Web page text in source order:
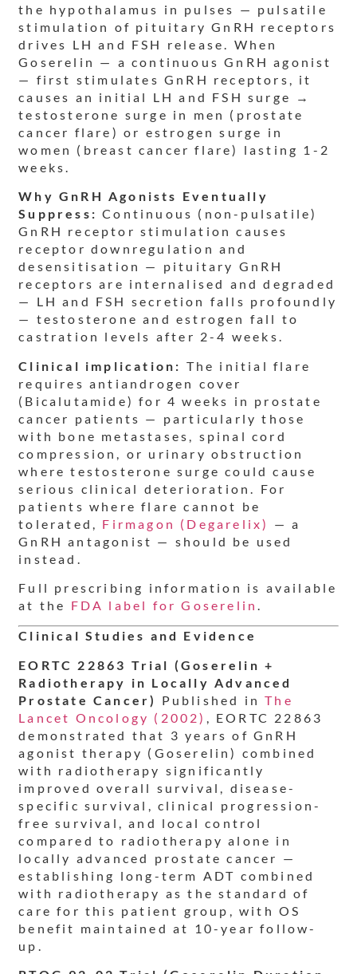
the hypothalamus in pulses — pulsatile
stimulation of pituitary GnRH receptors
drives LH and FSH release. When
Goserelin — a continuous GnRH agonist
— first stimulates GnRH receptors, it
causes an initial LH and FSH surge →
testosterone surge in men (prostate
cancer flare) or estrogen surge in
women (breast cancer flare) lasting 1-2
weeks.
Why GnRH Agonists Eventually
Suppress: Continuous (non-pulsatile)
GnRH receptor stimulation causes
receptor downregulation and
desensitisation — pituitary GnRH
receptors are internalised and degraded
— LH and FSH secretion falls profoundly
— testosterone and estrogen fall to
castration levels after 2-4 weeks.
Clinical implication: The initial flare
requires antiandrogen cover
(Bicalutamide) for 4 weeks in prostate
cancer patients — particularly those
with bone metastases, spinal cord
compression, or urinary obstruction
where testosterone surge could cause
serious clinical deterioration. For
patients where flare cannot be
tolerated, Firmagon (Degarelix)
— a
GnRH antagonist — should be used
instead.
Full prescribing information is available
at the FDA label for Goserelin.
Clinical Studies and Evidence
EORTC 22863 Trial (Goserelin +
Radiotherapy in Locally Advanced
Prostate Cancer)
Published inThe
Lancet Oncology (2002)
, EORTC 22863
demonstrated that 3 years of GnRH
agonist therapy (Goserelin) combined
with radiotherapy significantly
improved overall survival, disease-
specific survival, clinical progression-
free survival, and local control
compared to radiotherapy alone in
locally advanced prostate cancer —
establishing long-term ADT combined
with radiotherapy as the standard of
care for this patient group, with OS
benefit maintained at 10-year follow-
up.